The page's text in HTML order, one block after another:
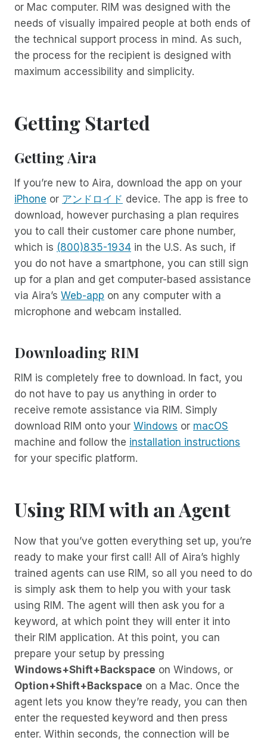
or Mac computer. RIM was designed with the
needs of visually impaired people at both ends of
the technical support process in mind. As such,
the process for the recipient is designed with
maximum accessibility and simplicity.
Getting Started
Getting Aira
If you’re new to Aira, download the app on your
iPhone or アンドロイド device. The app is free to
download, however purchasing a plan requires
you to call their customer care phone number,
which is (800)835-1934 in the U.S. As such, if
you do not have a smartphone, you can still sign
up for a plan and get computer-based assistance
via Aira’s Web-app on any computer with a
microphone and webcam installed.
Downloading RIM
RIM is completely free to download. In fact, you
do not have to pay us anything in order to
receive remote assistance via RIM. Simply
download RIM onto your Windows or macOS
machine and follow the installation instructions
for your specific platform.
Using RIM with an Agent
Now that you’ve gotten everything set up, you’re
ready to make your first call! All of Aira’s highly
trained agents can use RIM, so all you need to do
is simply ask them to help you with your task
using RIM. The agent will then ask you for a
keyword, at which point they will enter it into
their RIM application. At this point, you can
prepare your setup by pressing
Windows+Shift+Backspace on Windows, or
Option+Shift+Backspace on a Mac. Once the
agent lets you know they’re ready, you can then
enter the requested keyword and then press
enter. Within seconds, the connection will be